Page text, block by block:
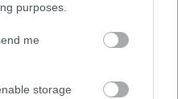
purposes.
me
storage